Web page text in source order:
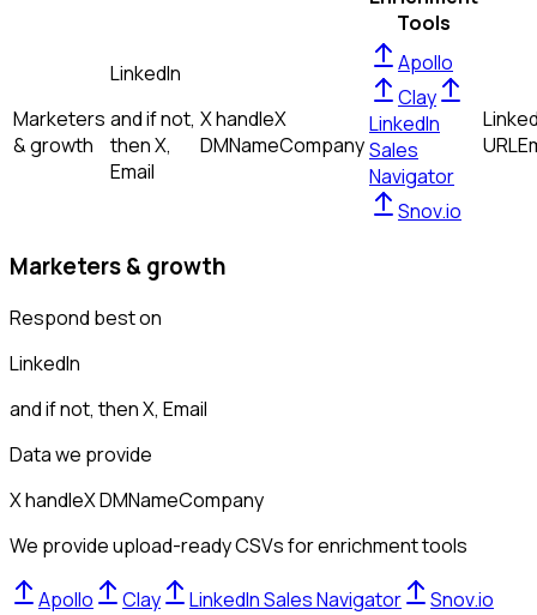
Tools
Marketers
& growth
LinkedIn
and if not,
thenX,
Email
X handleX
DMNameCompany
Apollo
Clay
LinkedIn
Sales
Navigator
Snov.io
URL
Marketers & growth
Respond best on
LinkedIn
and if not, thenX, Email
Data we provide
X handleX DMNameCompany
We provide upload-ready CSVs for enrichment tools
Apollo Clay LinkedIn Sales Navigator
Snov.io